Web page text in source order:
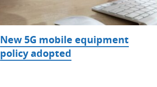
New 5G mobile equipment
policy adopted